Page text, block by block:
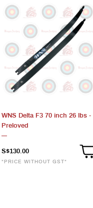
WNS Delta F3 70 inch 26 lbs -
Preloved
S$130.00
*PRICE WITHOUT GST*